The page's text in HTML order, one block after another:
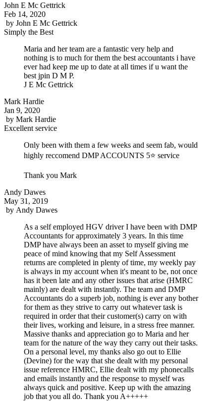
John E Mc Gettrick
Feb 14, 2020
by John E Mc Gettrick
Simply the Best
Maria and her team are a fantastic very help and
nothing is to much for them the best accountants i have
ever had keep me up to date at all times if u want the
best jpin D M P.
J E Mc Gettrick
Mark Hardie
Jan 9, 2020
by Mark Hardie
Excellent service
Only been with them a few weeks and seem fab, would
highly reccomend DMP ACCOUNTS 5⭐ service
Thank you Mark
Andy Dawes
May 31, 2019
by Andy Dawes
As a self employed HGV driver I have been with DMP
Accountants for approximately 3 years. In this time
DMP have always been an asset to myself giving me
peace of mind knowing that my Self Assessment
returns are completed in plenty of time, my weekly pay
is always in my account when it's meant to be, not once
has it been late and any other issues that arise (HMRC
mainly) are dealt with instantly. The team and DMP
Accountants do a superb job, nothing is ever any bother
for them as they strive to carry out whatever task is
required in order that their customer(s) carry on with
their lives, working and leisure, in a stress free manner.
Massive thanks and appreciation go to Maria and her
team for the nature of the way they carry out their tasks.
On a personal level, my thanks also go out to Ellie
(Devine) for the way that she dealt with my personal
issue reference HMRC, Ellie dealt with my phonecalls
and emails instantly and the response to myself was
always quick and positive. Keep up with the amazing
job that you all do. Thank you A+++++